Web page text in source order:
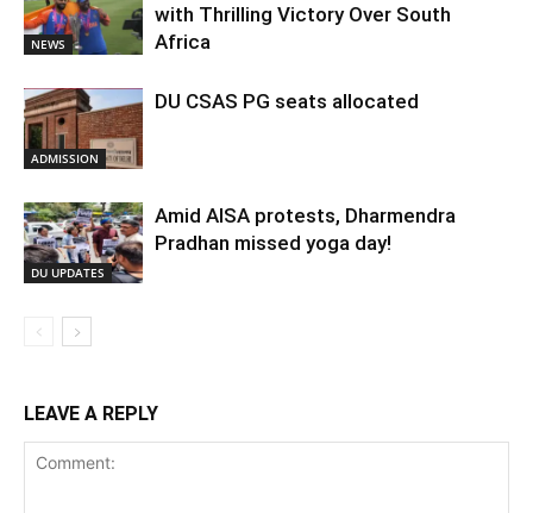
NEWS
with Thrilling Victory Over South
Africa
ADMISSION
DU CSAS PG seats allocated
DU UPDATES
Amid AISA protests, Dharmendra
Pradhan missed yoga day!
LEAVE A REPLY